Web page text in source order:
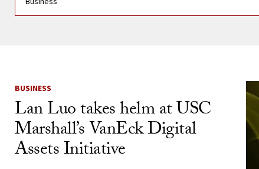
News Listing
BUSINESS
Lan Luo takes helm at USC
Marshall’s VanEck Digital
Assets Initiative